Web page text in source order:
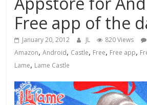
Free app of the
January 20, 2012 JL 820 Views
Amazon,Android, Castle, Free, Free app,
Lame, Lame Castle